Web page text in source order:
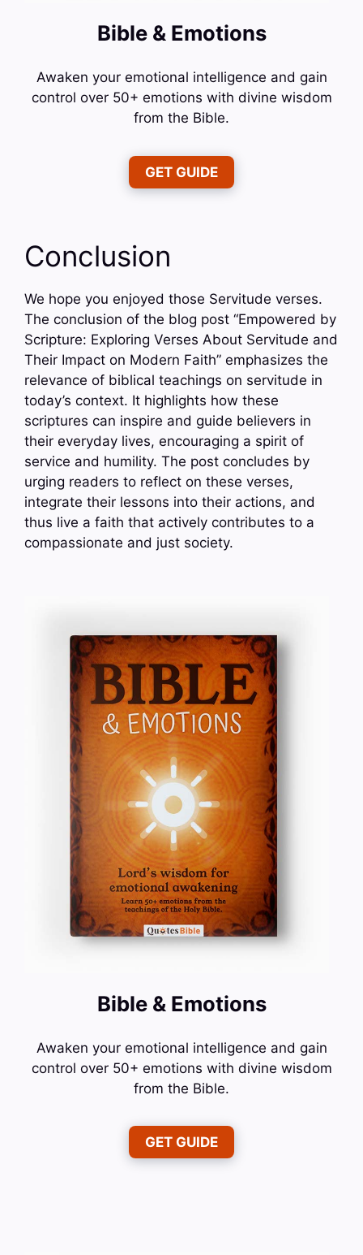
Bible & Emotions
Awaken your emotional intelligence and gain
control over 50+ emotions with divine wisdom
from the Bible.
GET GUIDE
Conclusion
We hope you enjoyed those Servitude verses.
The conclusion of the blog post “Empowered by
Scripture: Exploring Verses About Servitude and
Their Impact on Modern Faith” emphasizes the
relevance of biblical teachings on servitude in
today’s context. It highlights how these
scriptures can inspire and guide believers in
their everyday lives, encouraging a spirit of
service and humility. The post concludes by
urging readers to reflect on these verses,
integrate their lessons into their actions, and
thus live a faith that actively contributes to a
compassionate and just society.
Bible & Emotions
Awaken your emotional intelligence and gain
control over 50+ emotions with divine wisdom
from the Bible.
GET GUIDE